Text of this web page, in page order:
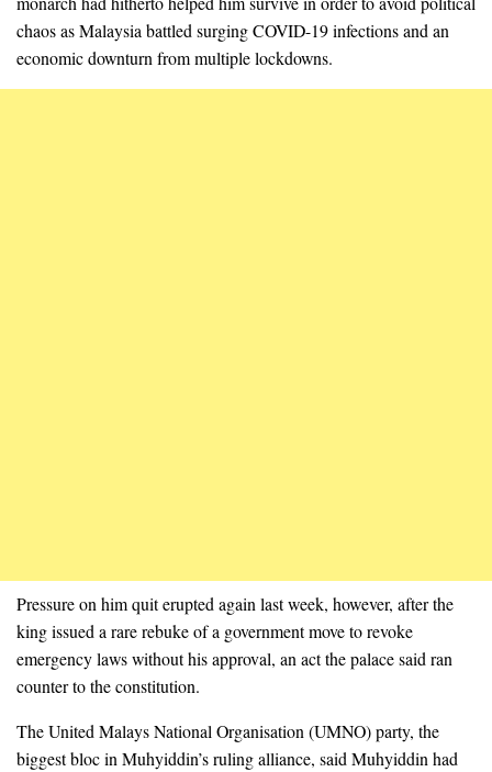
chaos as Malaysia battled surging COVID-19 infections and an
economic downturn from multiple lockdowns.
Pressure on him quit erupted again last week, however, after the
king issued a rare rebuke of a government move to revoke
emergency laws without his approval, an act the palace said ran
counter to the constitution.
The United Malays National Organisation (UMNO) party, the
biggest bloc in Muhyiddin’s ruling alliance, said Muhyiddin had